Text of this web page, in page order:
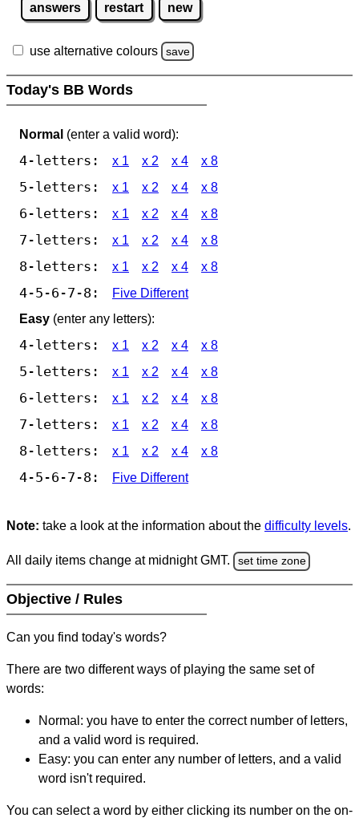
answers restart new
use alternative colours save
Today's BB Words
Normal (enter a valid word):
4-letters: x 1 x 2 x 4 x 8
5-letters: x 1 x 2 x 4 x 8
6-letters: x 1 x 2 x 4 x 8
7-letters: x 1 x 2 x 4 x 8
8-letters: x 1 x 2 x 4 x 8
4-5-6-7-8:
Five Different
Easy (enter any letters):
4-letters: x 1 x 2 x 4 x 8
5-letters: x 1 x 2 x 4 x 8
6-letters: x 1 x 2 x 4 x 8
7-letters: x 1 x 2 x 4 x 8
8-letters: x 1 x 2 x 4 x 8
4-5-6-7-8: Five Different
Note: take a look at the information about the difficulty levels.
All daily items change at midnight GMT. set time zone
Objective / Rules
Can you find today's words?
There are two different ways of playing the same set of
words:
Normal: you have to enter the correct number of letters,
and a valid word is required.
Easy: you can enter any number of letters, and a valid
word isn't required.
You can select a word by either clicking its number on the on-